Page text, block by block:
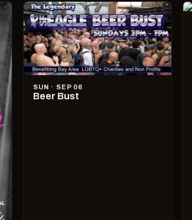
SUN · SEP 06
Beer Bust